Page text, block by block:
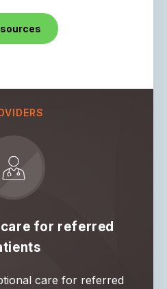
for referred
care for referred